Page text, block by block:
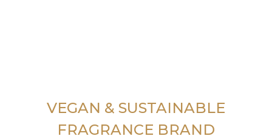
VEGAN & SUSTAINABLE
FRAGRANCE BRAND